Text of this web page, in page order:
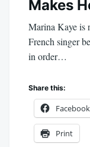
Makes
Marina Kaye is
French singer
in order…
Share this:
Facebook
Print